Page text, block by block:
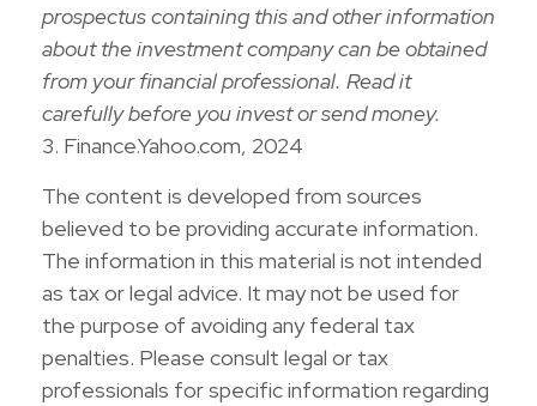
prospectus containing this and other information
about the investment company can be obtained
from your financial professional. Read it
carefully before you invest or send money.
3. Finance.Yahoo.com, 2024
The content is developed from sources
believed to be providing accurate information.
The information in this material is not intended
as tax or legal advice. It may not be used for
the purpose of avoiding any federal tax
penalties. Please consult legal or tax
professionals for specific information regarding